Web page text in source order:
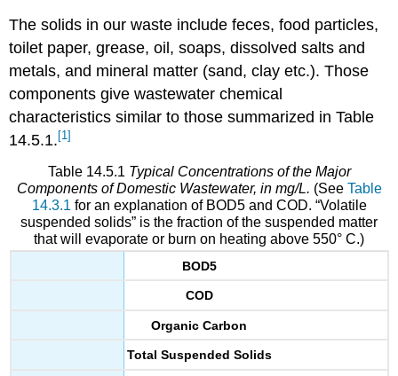
The solids in our waste include feces, food particles,
toilet paper, grease, oil, soaps, dissolved salts and
metals, and mineral matter (sand, clay etc.). Those
components give wastewater chemical
characteristics similar to those summarized in Table
14.5.1. [1]
Table 14.5.1 Typical Concentrations of the Major
Components of Domestic Wastewater, in mg/L. (See Table
14.3.1 for an explanation of BOD5 and COD. “Volatile
suspended solids” is the fraction of the suspended matter
that will evaporate or burn on heating above 550° C.)
BOD5
COD
Organic Carbon
Total Suspended Solids